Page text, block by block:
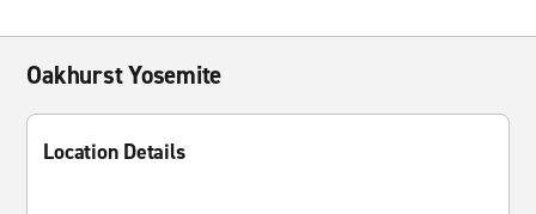
Oakhurst Yosemite
Location Details